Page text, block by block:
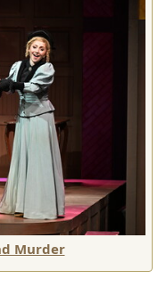
Murder